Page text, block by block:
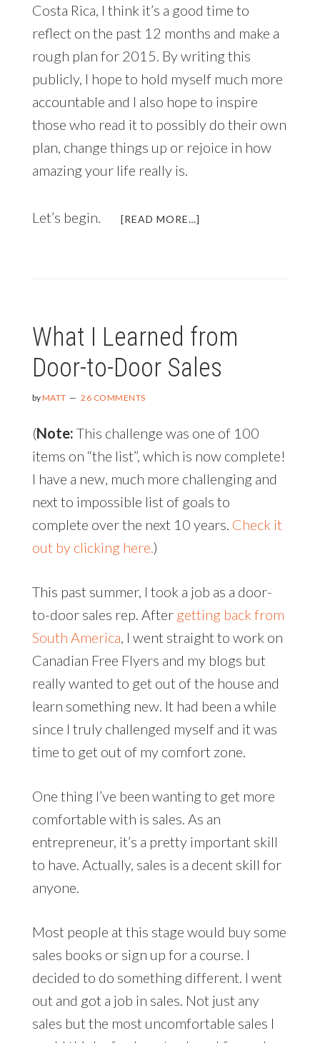
Costa Rica, I think it’s a good time to
reflect on the past 12 months and make a
rough plan for 2015. By writing this
publicly, I hope to hold myself much more
accountable and I also hope to inspire
those who read it to possibly do their own
plan, change things up or rejoice in how
amazing your life really is.
Let’s begin. [READ MORE…]
What I Learned from
Door-to-Door Sales
byMATT 26 COMMENTS
(Note: This challenge was one of 100
items on “the list”, which is now complete!
I have a new, much more challenging and
next to impossible list of goals to
complete over the next 10 years. Check it
out by clicking here. )
This past summer, I took a job as a door-
to-door sales rep. After getting back from
South America , I went straight to work on
Canadian Free Flyers and my blogs but
really wanted to get out of the house and
learn something new. It had been a while
since I truly challenged myself and it was
time to get out of my comfort zone.
One thing I’ve been wanting to get more
comfortable with is sales. As an
entrepreneur, it’s a pretty important skill
to have. Actually, sales is a decent skill for
anyone.
Most people at this stage would buy some
sales books or sign up for a course. I
decided to do something different. I went
out and got a job in sales. Not just any
sales but the most uncomfortable sales I